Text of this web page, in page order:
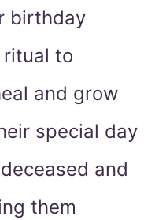
birthday
ritual to
and grow
special day
and
them